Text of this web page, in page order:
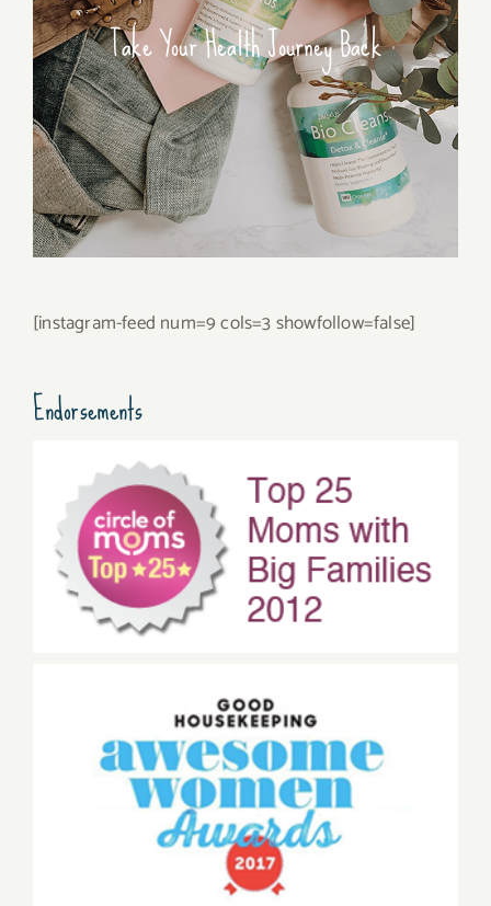
Take Your Health Journey Back
[instagram-feed num=9 cols=3 showfollow=false]
Endorsements